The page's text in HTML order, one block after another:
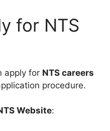
for NTS
apply for NTS careers
procedure.
Website: